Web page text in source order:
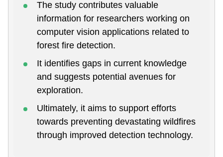
The study contributes valuable
information for researchers working on
computer vision applications related to
forest fire detection.
It identifies gaps in current knowledge
and suggests potential avenues for
exploration.
Ultimately, it aims to support efforts
towards preventing devastating wildfires
through improved detection technology.